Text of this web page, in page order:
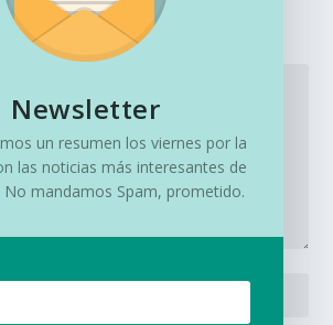
electrónico no será publicada.
están marcados con
Newsletter
un resumen los viernes por la
las noticias más interesantes de
No mandamos Spam, prometido.